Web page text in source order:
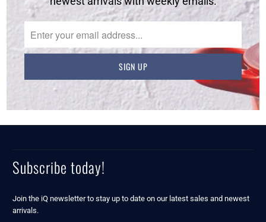
Subscribe today!
Join the iQ newsletter to stay up to date on our latest sales and newest
arrivals.